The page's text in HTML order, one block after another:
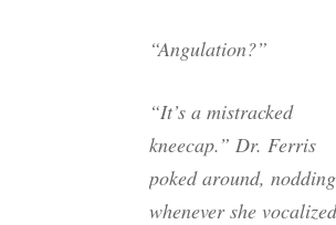
“Angulation?”
“It’s a mistracked
kneecap.” Dr. Ferris
poked around, nodding
whenever she vocalized